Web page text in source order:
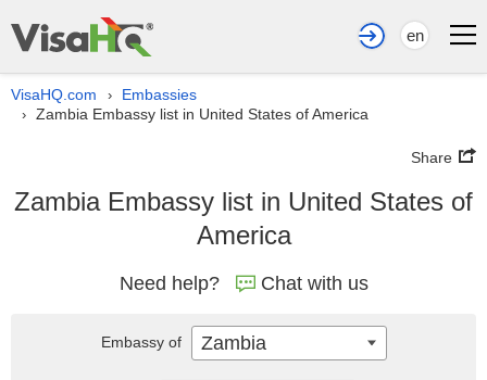
en
VisaHQ.com › Embassies
› Zambia Embassy list in United States of America
Share
Zambia Embassy list in United States of
America
Need help? Chat with us
Embassy of Zambia